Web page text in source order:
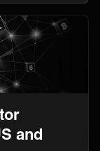
and